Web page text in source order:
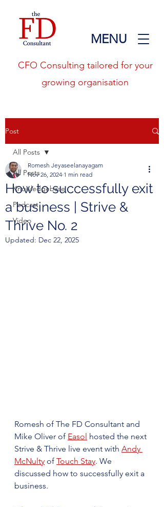
CFO Consulting tailored for your
growing organisation
MENU
Post
All Posts
Knowledgebase
Podcast
Video
All Posts
How to successfully exit
a business | Strive &
Thrive No. 2
Romesh Jeyaseelanayagam
Nov 26, 2024 1 min read
Updated: Dec 22, 2025
Romesh of The FD Consultant and
Mike Oliver of Easol hosted the next
Strive & Thrive live event with Andy
McNulty of Touch Stay. We
discussed how to successfully exit a
business.